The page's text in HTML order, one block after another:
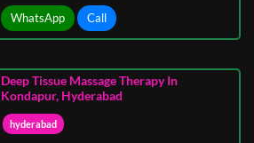
Hyderabad. Our expert therapists specialize in
traditional Ayurvedic massage therapies that
your body’s natural balance.
WhatsApp Call
Deep Tissue Massage Therapy In
Kondapur, Hyderabad
hyderabad